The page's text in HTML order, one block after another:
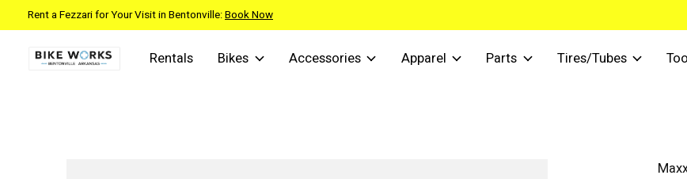
Rent a Fezzari for Your Visit in Bentonville:Book Now
Rentals Bikes Accessories Apparel Parts Tires/Tubes